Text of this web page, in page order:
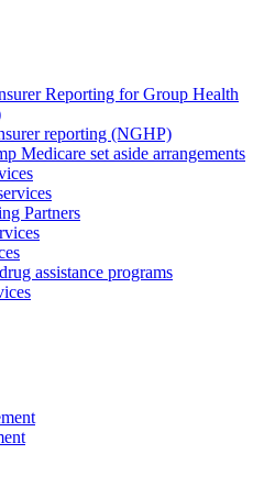
Reporting for Group Health
reporting (NGHP)
Medicare set aside arrangements
Partners
assistance programs